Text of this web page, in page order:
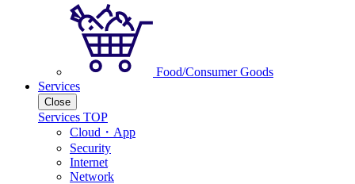
Food/Consumer Goods
Services
Close
Services TOP
Cloud・App
Security
Internet
Network